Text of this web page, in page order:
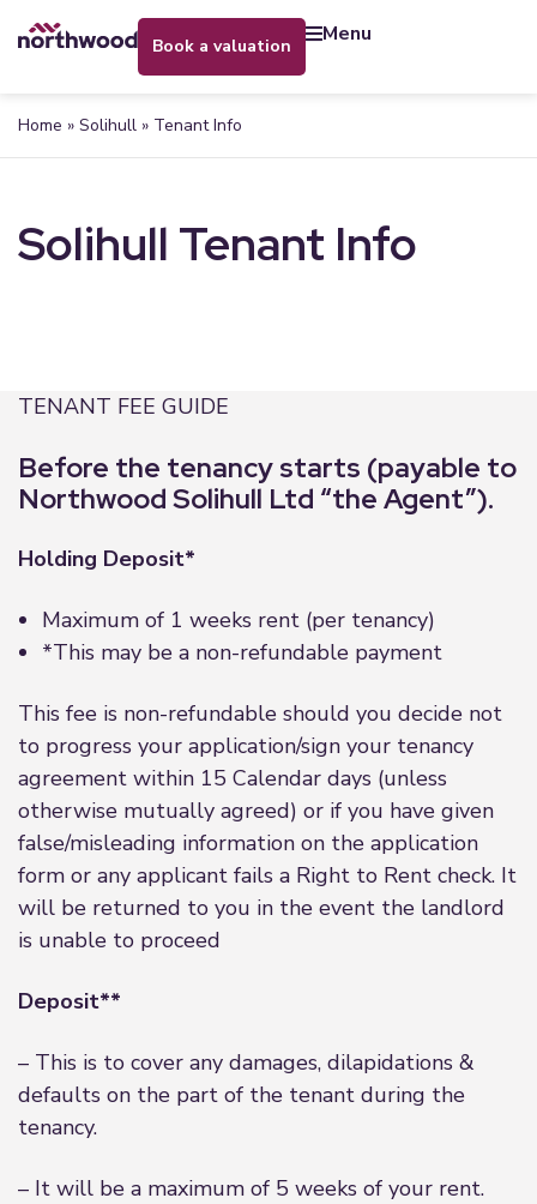
book a valuation menu
Home » Solihull » Tenant Info
Solihull Tenant Info
TENANT FEE GUIDE
Before the tenancy starts (payable to
Northwood Solihull Ltd “the Agent”).
Holding Deposit*
Maximum of 1 weeks rent (per tenancy)
*This may be a non-refundable payment
This fee is non-refundable should you decide not
to progress your application/sign your tenancy
agreement within 15 Calendar days (unless
otherwise mutually agreed) or if you have given
false/misleading information on the application
form or any applicant fails a Right to Rent check. It
will be returned to you in the event the landlord
is unable to proceed
Deposit**
– This is to cover any damages, dilapidations &
defaults on the part of the tenant during the
tenancy.
– It will be a maximum of 5 weeks of your rent.